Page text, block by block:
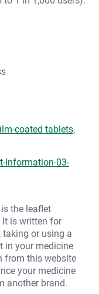
coated tablets,
Information-03-
the leaflet
It is written for
or using a
in your medicine
from this website
your medicine
another brand.